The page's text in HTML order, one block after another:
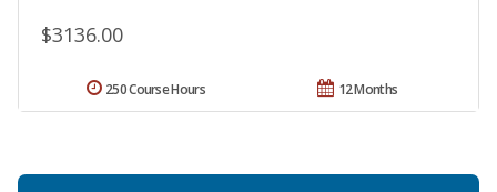
$3136.00
12 Months
250 Course Hours